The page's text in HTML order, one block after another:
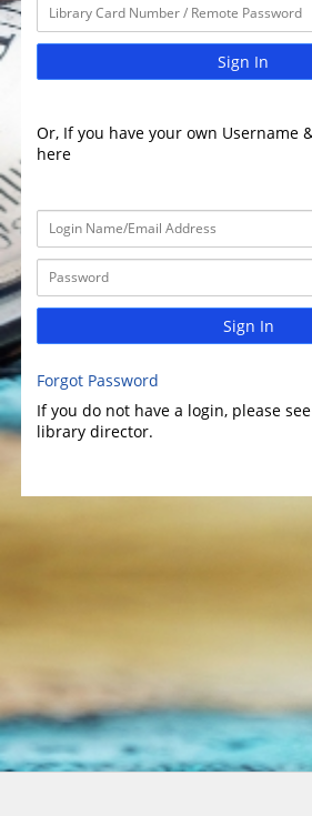
Sign In
Or, If you have your own Username
here
Sign In
Forgot Password
If you do not have a login, please
library director.